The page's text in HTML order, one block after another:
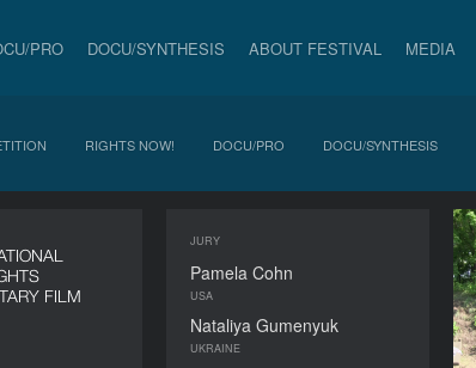
PRO DOCU/SYNTHESIS ABOUT FESTIVAL MEDIA
RIGHTS NOW! DOCU/PRO DOCU/SYNTHESIS
FILM
JURY
Pamela Cohn
USA
Nataliya Gumenyuk
UKRAINE